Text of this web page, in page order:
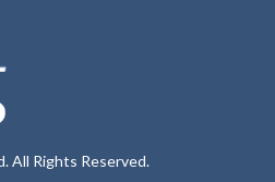
All Rights Reserved.